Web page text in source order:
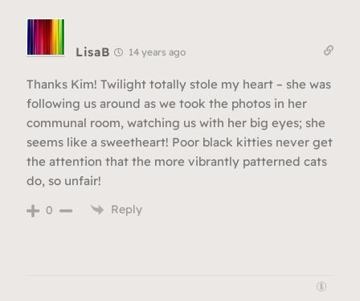
LisaB 14 years ago
Thanks Kim! Twilight totally stole my heart – she was
following us around as we took the photos in her
communal room, watching us with her big eyes; she
seems like a sweetheart! Poor black kitties never get
the attention that the more vibrantly patterned cats
do, so unfair!
0 Reply